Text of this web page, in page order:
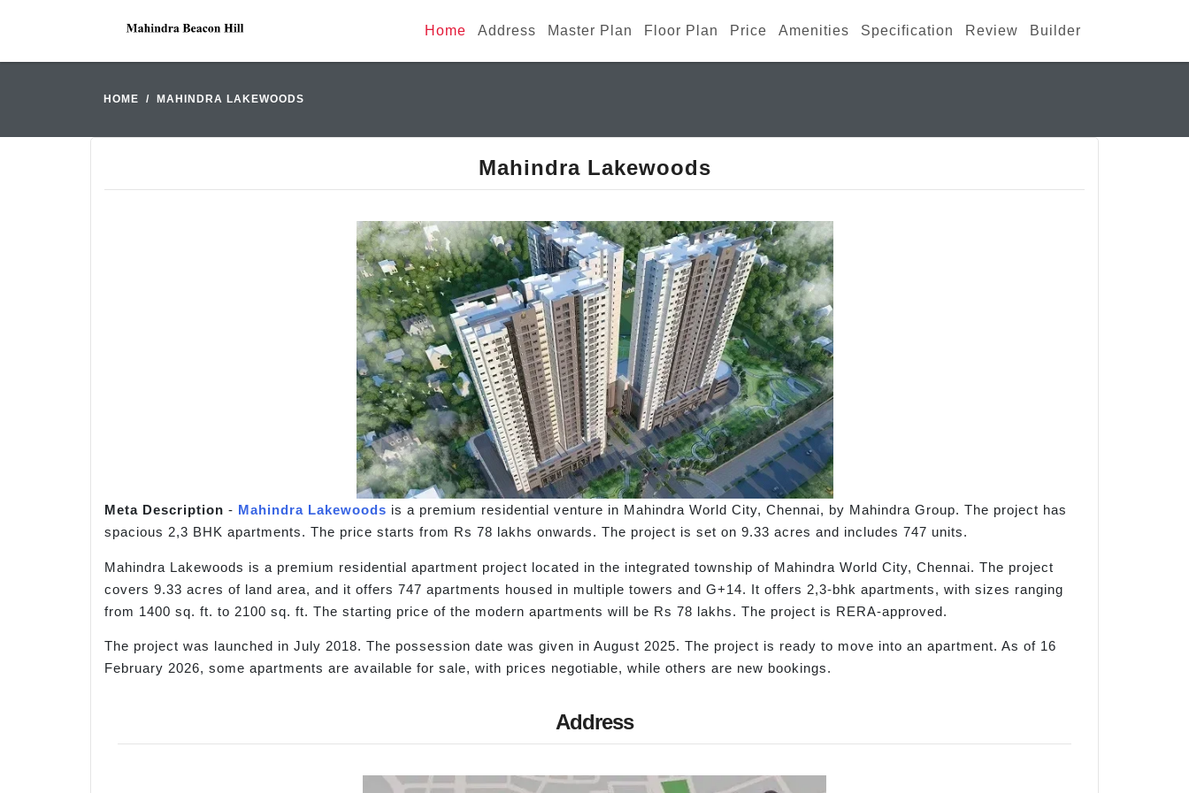
Home Address Master Plan Floor Plan Price Amenities Specification Review Builder
HOME MAHINDRA LAKEWOODS
Mahindra Lakewoods
Meta Description - Mahindra Lakewoods is a premium residential venture in Mahindra World City, Chennai, by Mahindra Group. The project has
spacious 2,3 BHK apartments. The price starts from Rs 78 lakhs onwards. The project is set on 9.33 acres and includes 747 units.
Mahindra Lakewoods is a premium residential apartment project located in the integrated township of Mahindra World City, Chennai. The project
covers 9.33 acres of land area, and it offers 747 apartments housed in multiple towers and G+14. It offers 2,3-bhk apartments, with sizes ranging
from 1400 sq. ft. to 2100 sq. ft. The starting price of the modern apartments will be Rs 78 lakhs. The project is RERA-approved.
The project was launched in July 2018. The possession date was given in August 2025. The project is ready to move into an apartment. As of 16
February 2026, some apartments are available for sale, with prices negotiable, while others are new bookings.
Address